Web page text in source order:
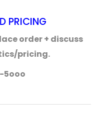
PRICING
order + discuss
pricing.
5ooo